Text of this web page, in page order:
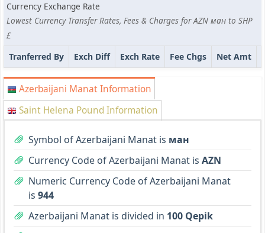
Currency Exchange Rate
Lowest Currency Transfer Rates, Fees & Charges for AZN ман to SHP
£
Tranferred By
Exch Diff Exch Rate Fee Chgs Net Amt
Azerbaijani Manat Information
Saint Helena Pound Information
Symbol of Azerbaijani Manat is ман
Currency Code of Azerbaijani Manat is AZN
Numeric Currency Code of Azerbaijani Manat
is 944
Azerbaijani Manat is divided in 100 Qepik